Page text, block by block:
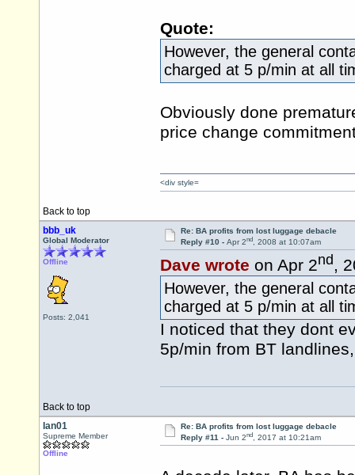
Quote:
However, the general
charged at 5 p/min at all
Obviously done
price change
Back to top
<div style=
bbb_uk
Global Moderator
Offline
Posts: 2,041
Re: BA profits from lost luggage debacle
Reply #10 - Apr 2nd, 2008 at 10:07am
Dave wrote on Apr 2nd ,
However, the general
charged at 5 p/min at all
I noticed that they dont
5p/min from BT
Back to top
Ian01
Supreme Member
Offline
Re: BA profits from lost luggage debacle
Reply #11 - Jun 2nd, 2017 at 10:21am